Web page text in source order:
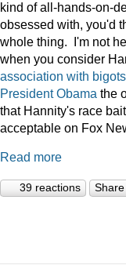
kind of all-hands-on-
obsessed with, you'd
whole thing. I'm not
when you consider
association with
President Obama the
that Hannity's race
acceptable on Fox
Read more
39 reactions Share